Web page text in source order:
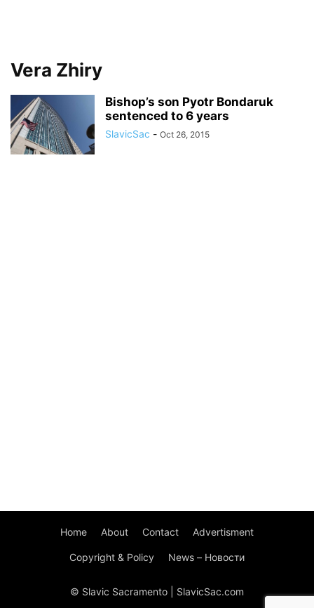
Vera Zhiry
Bishop’s son Pyotr Bondaruk
sentenced to 6 years
SlavicSac - Oct 26, 2015
Home About Contact Advertisment
Copyright & Policy News – Новости
© Slavic Sacramento | SlavicSac.com